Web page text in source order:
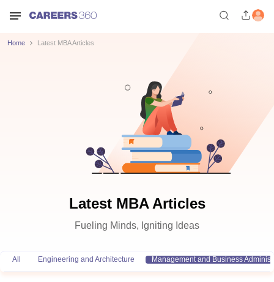
Home Latest MBA Articles
Latest MBA Articles
Fueling Minds, Igniting Ideas
All Engineering and Architecture Management and Business